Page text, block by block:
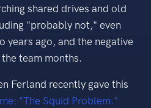
shared drives and old
"probably not," even
years ago, and the negative
team months.
Ferland recently gave this
"The Squid Problem."